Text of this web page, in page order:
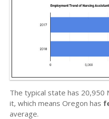
The typical state has 20,950
it, which means Oregon has
average.